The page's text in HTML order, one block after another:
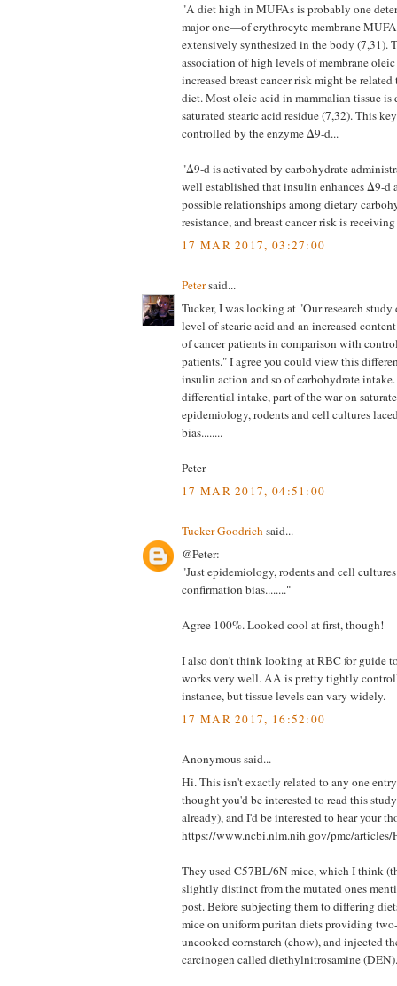
"A diet high in MUFAs is probably one
major one—of erythrocyte membrane
extensively synthesized in the body (7,31).
association of high levels of membrane
increased breast cancer risk might be
diet. Most oleic acid in mammalian tissue is
saturated stearic acid residue (7,32). This
controlled by the enzyme Δ9-d...
"Δ9-d is activated by carbohydrate
well established that insulin enhances Δ9-d
possible relationships among dietary
resistance, and breast cancer risk is
17 MAR 2017, 03:27:00
Petersaid...
Tucker, I was looking at "Our research
level of stearic acid and an increased
of cancer patients in comparison with
patients." I agree you could view this
insulin action and so of carbohydrate intake.
differential intake, part of the war on
epidemiology, rodents and cell cultures
bias........
Peter
17 MAR 2017, 04:51:00
Tucker Goodrich said...
@Peter:
"Just epidemiology, rodents and cell
confirmation bias........"
Agree 100%. Looked cool at first, though!
I also don't think looking at RBC for guide
works very well. AA is pretty tightly
instance, but tissue levels can vary widely.
17 MAR 2017, 16:52:00
Anonymous said...
Hi. This isn't exactly related to any one
thought you'd be interested to read this
already), and I'd be interested to hear your
https://www.ncbi.nlm.nih.gov/pmc/articles/
They used C57BL/6N mice, which I think
slightly distinct from the mutated ones
post. Before subjecting them to differing
mice on uniform puritan diets providing
uncooked cornstarch (chow), and injected
carcinogen called diethylnitrosamine (DEN).